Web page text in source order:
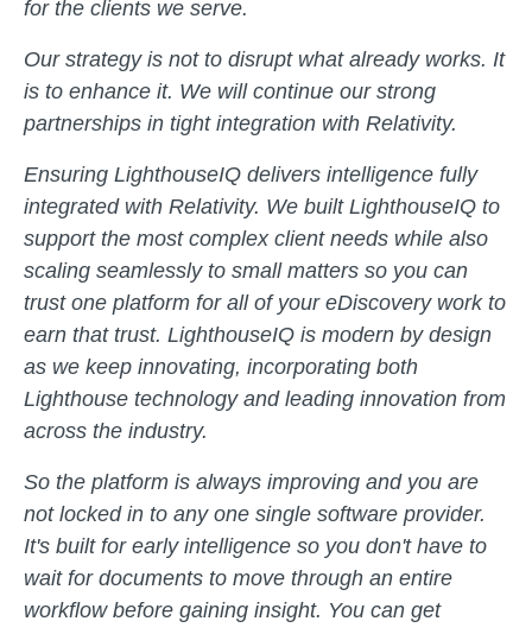
for the clients we serve.
Our strategy is not to disrupt what already works. It
is to enhance it. We will continue our strong
partnerships in tight integration with Relativity.
Ensuring LighthouseIQ delivers intelligence fully
integrated with Relativity. We built LighthouseIQ to
support the most complex client needs while also
scaling seamlessly to small matters so you can
trust one platform for all of your eDiscovery work to
earn that trust. LighthouseIQ is modern by design
as we keep innovating, incorporating both
Lighthouse technology and leading innovation from
across the industry.
So the platform is always improving and you are
not locked in to any one single software provider.
It's built for early intelligence so you don't have to
wait for documents to move through an entire
workflow before gaining insight. You can get